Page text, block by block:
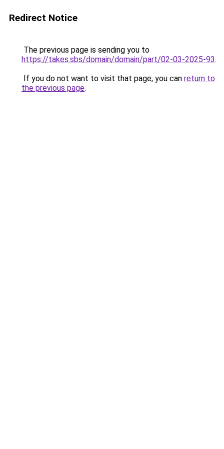
Redirect Notice
The previous page is sending you to
https://takes.sbs/domain/domain/part/02-03-2025-93.
If you do not want to visit that page, you can return to
the previous page.